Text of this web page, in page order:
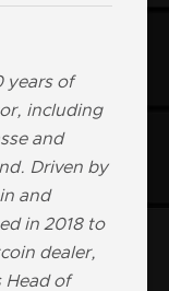
years of
including
and
Driven by
and
in 2018 to
dealer,
Head of